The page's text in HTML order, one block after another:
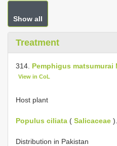
Show all
Treatment
314. Pemphigus matsumurai
View in CoL
Host plant
Populus ciliata ( Salicaceae ).
Distribution in Pakistan